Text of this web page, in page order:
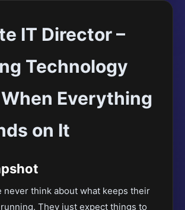
IT Director –
Technology
Everything
on It
never think about what keeps their
They just expect things to